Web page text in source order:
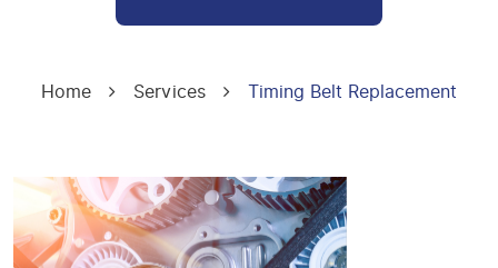
Home Services Timing Belt Replacement